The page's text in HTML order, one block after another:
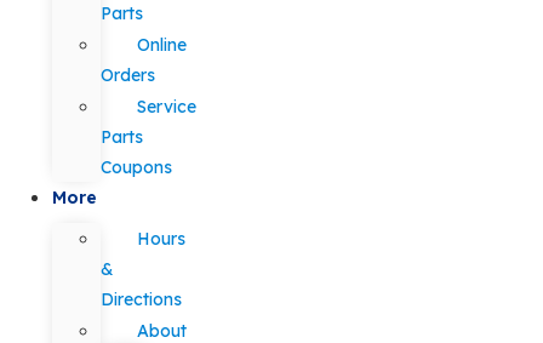
Parts
Online
Orders
Service
Parts
Coupons
More
Hours
&
Directions
About